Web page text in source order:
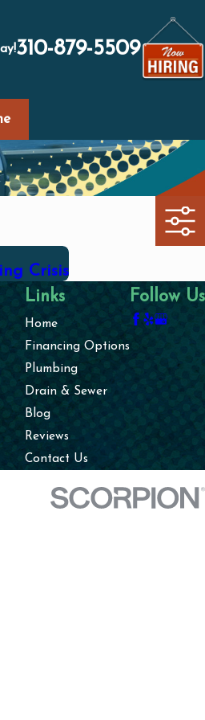
310-879-5509
Crisis
Links
Home
Financing Options
Plumbing
Drain & Sewer
Blog
Reviews
Contact Us
Follow Us